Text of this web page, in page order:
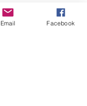
Email Facebook